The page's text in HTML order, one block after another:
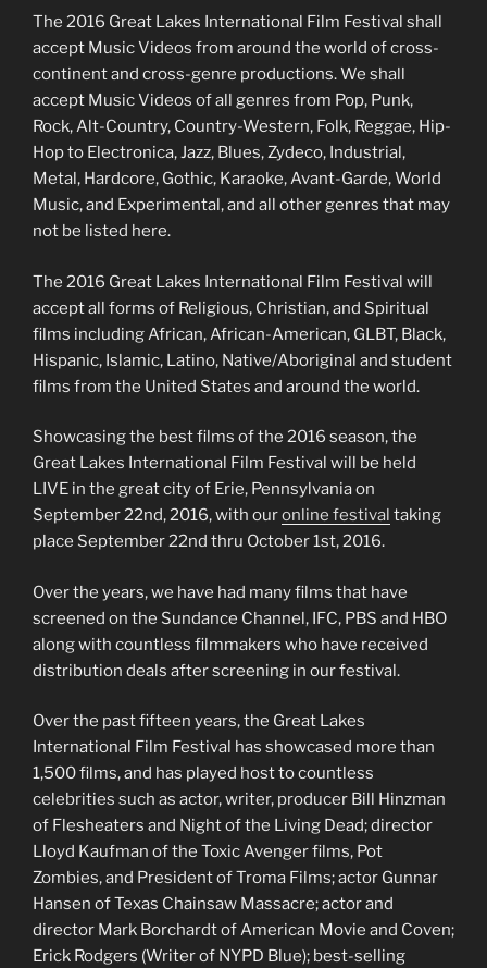
The 2016 Great Lakes International Film Festival shall
accept Music Videos from around the world of cross-
continent and cross-genre productions. We shall
accept Music Videos of all genres from Pop, Punk,
Rock, Alt-Country, Country-Western, Folk, Reggae, Hip-
Hop to Electronica, Jazz, Blues, Zydeco, Industrial,
Metal, Hardcore, Gothic, Karaoke, Avant-Garde, World
Music, and Experimental, and all other genres that may
not be listed here.
The 2016 Great Lakes International Film Festival will
accept all forms of Religious, Christian, and Spiritual
films including African, African-American, GLBT, Black,
Hispanic, Islamic, Latino, Native/Aboriginal and student
films from the United States and around the world.
Showcasing the best films of the 2016 season, the
Great Lakes International Film Festival will be held
LIVE in the great city of Erie, Pennsylvania on
September 22nd, 2016, with ouronline festival taking
place September 22nd thru October 1st, 2016.
Over the years, we have had many films that have
screened on the Sundance Channel, IFC, PBS and HBO
along with countless filmmakers who have received
distribution deals after screening in our festival.
Over the past fifteen years, the Great Lakes
International Film Festival has showcased more than
1,500 films, and has played host to countless
celebrities such as actor, writer, producer Bill Hinzman
of Flesheaters and Night of the Living Dead; director
Lloyd Kaufman of the Toxic Avenger films, Pot
Zombies, and President of Troma Films; actor Gunnar
Hansen of Texas Chainsaw Massacre; actor and
director Mark Borchardt of American Movie and Coven;
Erick Rodgers (Writer of NYPD Blue); best-selling